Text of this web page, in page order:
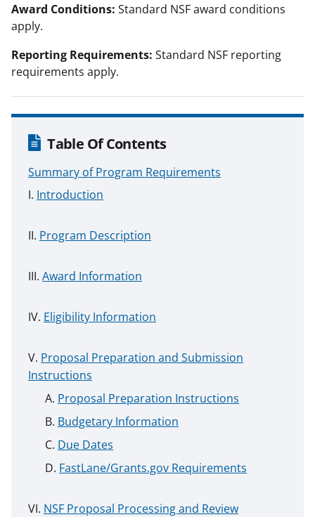
Award Conditions: Standard NSF award conditions
apply.
Reporting Requirements: Standard NSF reporting
requirements apply.
Table Of Contents
Summary of Program Requirements
Introduction
Program Description
Award Information
Eligibility Information
Proposal Preparation and Submission
Instructions
Proposal Preparation Instructions
Budgetary Information
Due Dates
FastLane/Grants.gov Requirements
NSF Proposal Processing and Review